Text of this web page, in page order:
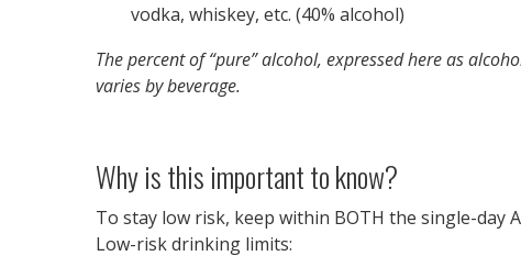
vodka, whiskey, etc. (40% alcohol)
The percent of “pure” alcohol, expressed here as
varies by beverage.
Why is this important to know?
To stay low risk, keep within BOTH the single-day
Low-risk drinking limits: